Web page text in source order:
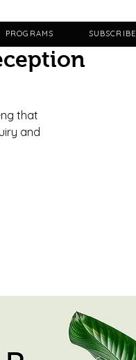
PROGRAMS SUBSCRIBE
that
and